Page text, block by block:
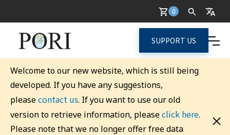
0
SUPPORT US
Welcome to our new website, which is still being
developed. If you have any suggestions,
pleasecontact us. If you want to use our old
version to retrieve information, pleaseclick here.
Please note that we no longer offer free data